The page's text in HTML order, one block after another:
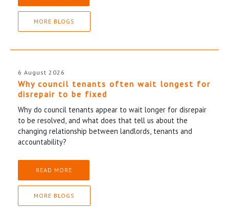
MORE BLOGS
6 August 2026
Why council tenants often wait longest for
disrepair to be fixed
Why do council tenants appear to wait longer for disrepair
to be resolved, and what does that tell us about the
changing relationship between landlords, tenants and
accountability?
READ MORE
MORE BLOGS